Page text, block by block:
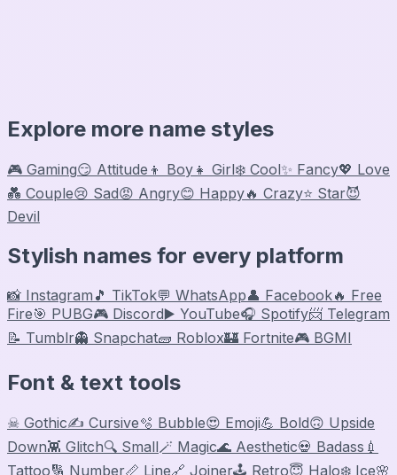
Explore more name styles
🎮 Gaming😏 Attitude 👦 Boy 👧 Girl❄️ Cool✨ Fancy💖 Love
💑 Couple😢 Sad😡 Angry😊 Happy🔥 Crazy⭐ Star😈
Devil
Stylish names for every platform
📸 Instagram 🎵 TikTok💬 WhatsApp👤 Facebook🔥 Free
Fire🎯 PUBG🎮 Discord▶️ YouTube🎧 Spotify📨 Telegram
📝 Tumblr👻 Snapchat🧱 Roblox🏰 Fortnite🎮 BGMI
Font & text tools
☠ Gothic✍️ Cursive🫧 Bubble😍 Emoji💪 Bold🙃 Upside
Down👾 Glitch🔍 Small🪄 Magic🌊 Aesthetic💀 Badass 💉
Tattoo🔢 Number📏 Line🔗 Joiner🕹️ Retro😇 Halo❄️ Ice🌸